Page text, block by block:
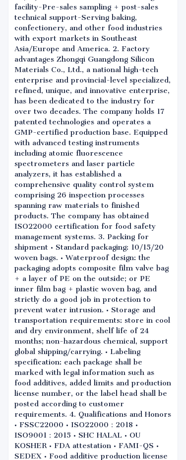
facility-Pre-sales sampling + post-sales
technical support-Serving baking,
confectionery, and other food industries
with export markets in Southeast
Asia/Europe and America. 2. Factory
advantages Zhongqi Guangdong Silicon
Materials Co., Ltd., a national high-tech
enterprise and provincial-level specialized,
refined, unique, and innovative enterprise,
has been dedicated to the industry for
over two decades. The company holds 17
patented technologies and operates a
GMP-certified production base. Equipped
with advanced testing instruments
including atomic fluorescence
spectrometers and laser particle
analyzers, it has established a
comprehensive quality control system
comprising 26 inspection processes
spanning raw materials to finished
products. The company has obtained
ISO22000 certification for food safety
management systems. 3. Packing for
shipment • Standard packaging: 10/15/20
woven bags. • Waterproof design: the
packaging adopts composite film valve bag
+ a layer of PE on the outside; or PE
inner film bag + plastic woven bag, and
strictly do a good job in protection to
prevent water intrusion. • Storage and
transportation requirements: store in cool
and dry environment, shelf life of 24
months; non-hazardous chemical, support
global shipping/carrying. • Labeling
specification: each package shall be
marked with legal information such as
food additives, added limits and production
license number, or the label head shall be
posted according to customer
requirements. 4. Qualifications and Honors
• FSSC22000 • ISO22000：2018 •
ISO9001：2015 • SHC HALAL • OU
KOSHER • FDA attestation • FAMI-QS •
SEDEX • Food additive production license